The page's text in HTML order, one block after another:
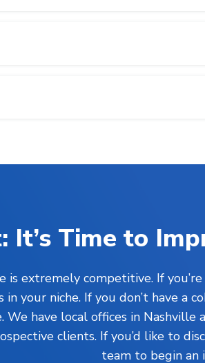
It’s Time to
is extremely competitive. If
your niche. If you don’t have a
have local offices in
clients. If you’d like to
team to begin an